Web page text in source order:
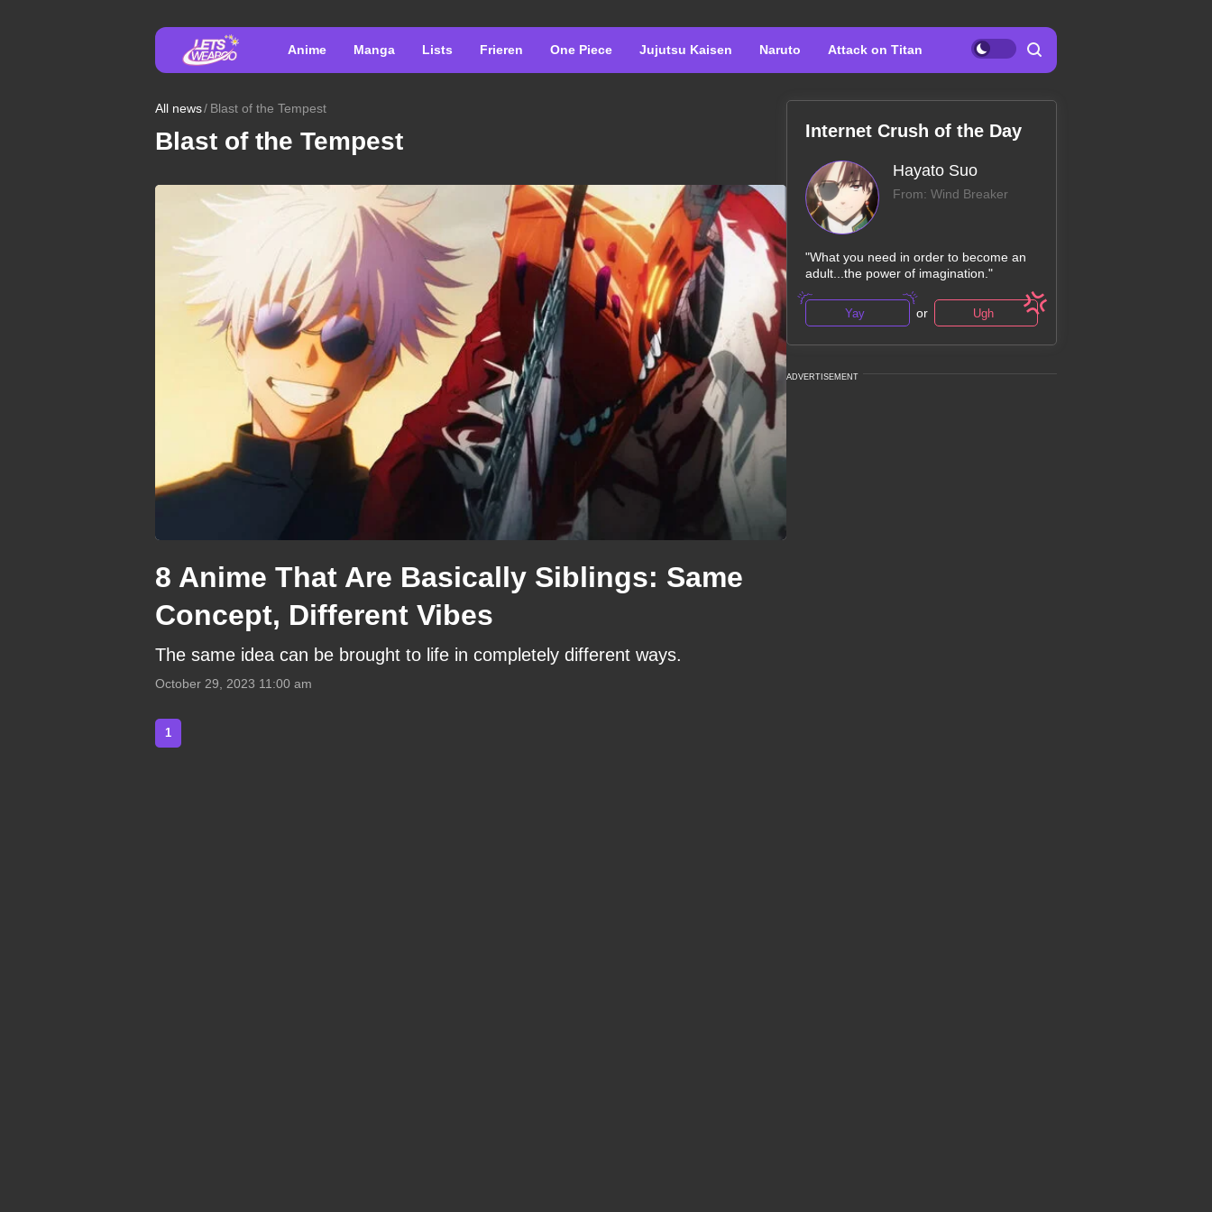
Anime Manga Lists Frieren One Piece Jujutsu Kaisen Naruto Attack on Titan
All news Blast of the Tempest
Blast of the Tempest
8 Anime That Are Basically Siblings: Same
Concept, Different Vibes
The same idea can be brought to life in completely different ways.
October 29, 2023 11:00 am
1
Internet Crush of the Day
Hayato Suo
From: Wind Breaker
"What you need in order to become an
adult...the power of imagination."
Yay or Ugh
ADVERTISEMENT